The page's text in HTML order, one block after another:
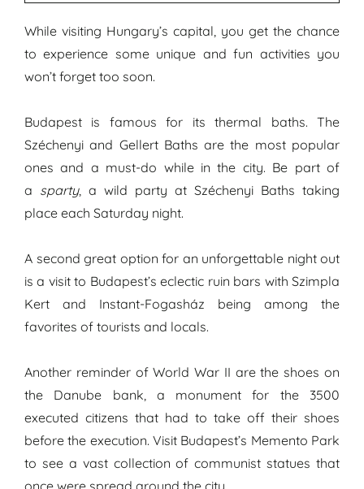
While visiting Hungary’s capital, you get the chance
to experience some unique and fun activities you
won’t forget too soon.
Budapest is famous for its thermal baths. The
Széchenyi and Gellert Baths are the most popular
ones and a must-do while in the city. Be part of
a sparty, a wild party at Széchenyi Baths taking
place each Saturday night.
A second great option for an unforgettable night out
is a visit to Budapest’s eclectic ruin bars with Szimpla
Kert and Instant-Fogasház being among the
favorites of tourists and locals.
Another reminder of World War II are the shoes on
the Danube bank, a monument for the 3500
executed citizens that had to take off their shoes
before the execution. Visit Budapest’s Memento Park
to see a vast collection of communist statues that
once were spread around the city.